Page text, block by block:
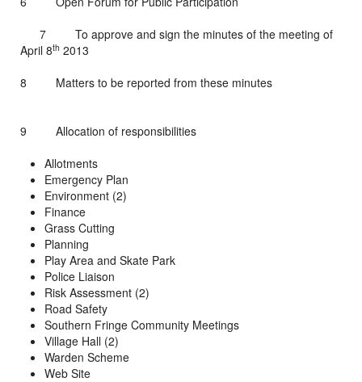
7 To approve and sign the minutes of the meeting of
April 8th 2013
8 Matters to be reported from these minutes
9 Allocation of responsibilities
Allotments
Emergency Plan
Environment (2)
Finance
Grass Cutting
Planning
Play Area and Skate Park
Police Liaison
Risk Assessment (2)
Road Safety
Southern Fringe Community Meetings
Village Hall (2)
Warden Scheme
Web Site